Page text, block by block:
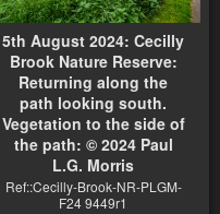
5th August 2024: Cecilly
Brook Nature Reserve:
Returning along the
path looking south.
Vegetation to the side of
the path: © 2024 Paul
L.G. Morris
Ref::Cecilly-Brook-NR-PLGM-
F24 9449r1